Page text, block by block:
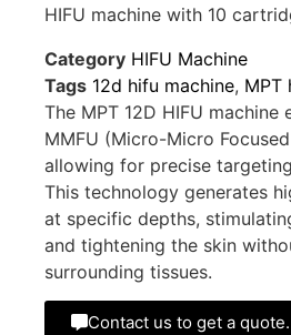
HIFU machine with 10
Category HIFU Machine
Tags 12d hifu machine, MPT
The MPT 12D HIFU machine
MMFU (Micro-Micro
allowing for precise
This technology generates
at specific depths,
and tightening the skin
surrounding tissues.
Contact us to get a quote.